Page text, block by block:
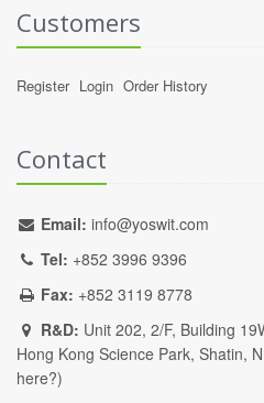
Customers
Register Login Order History
Contact
Email: info@yoswit.com
Tel: +852 3996 9396
Fax: +852 3119 8778
R&D: Unit 202, 2/F, Building
Hong Kong Science Park, Shatin,
here?)